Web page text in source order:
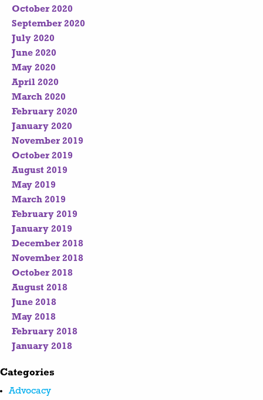
October 2020
September 2020
July 2020
June 2020
May 2020
April 2020
March 2020
February 2020
January 2020
November 2019
October 2019
August 2019
May 2019
March 2019
February 2019
January 2019
December 2018
November 2018
October 2018
August 2018
June 2018
May 2018
February 2018
January 2018
Categories
Advocacy